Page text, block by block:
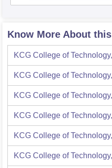
Know More About
KCG College of
KCG College of
KCG College of
KCG College of
KCG College of
KCG College of